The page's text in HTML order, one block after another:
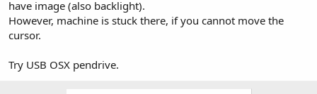
have image (also backlight).
However, machine is stuck there, if you cannot move the
cursor.
Try USB OSX pendrive.